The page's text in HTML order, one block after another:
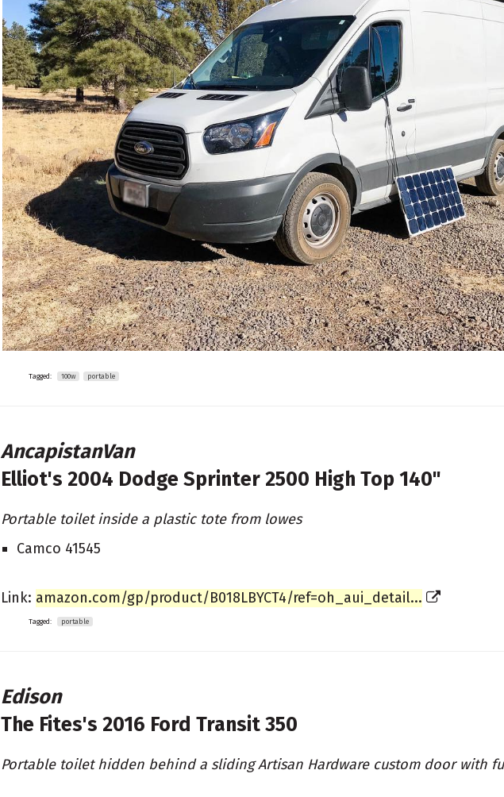
Tagged: 100w portable
AncapistanVan
Elliot's2004 Dodge Sprinter 2500 High Top 140"
Portable toilet inside a plastic tote from lowes
Camco 41545
Link: amazon.com/gp/product/B018LBYCT4/ref=oh_aui_detail...
Tagged: portable
Edison
The Fites's2016 Ford Transit 350
Portable toilet hidden behind a sliding Artisan Hardware custom door with